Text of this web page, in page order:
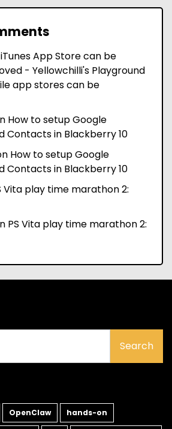
App Store can be
- Yellowchilli's Playground
app stores can be
How to setup Google
Contacts in Blackberry 10
How to setup Google
Contacts in Blackberry 10
Vita play time marathon 2:
PS Vita play time marathon 2:
OpenClaw hands-on